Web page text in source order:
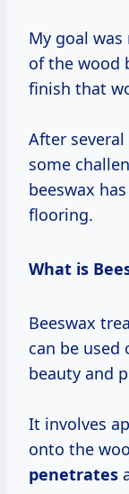
My goal
of the wood
finish that
After several
some
beeswax
flooring.
What is
Beeswax
can be
beauty and
It involves
onto the
penetrates